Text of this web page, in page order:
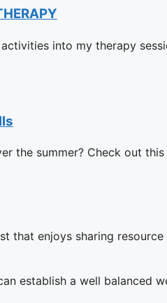
into my therapy
the summer? Check out
that enjoys sharing
establish a well balanced